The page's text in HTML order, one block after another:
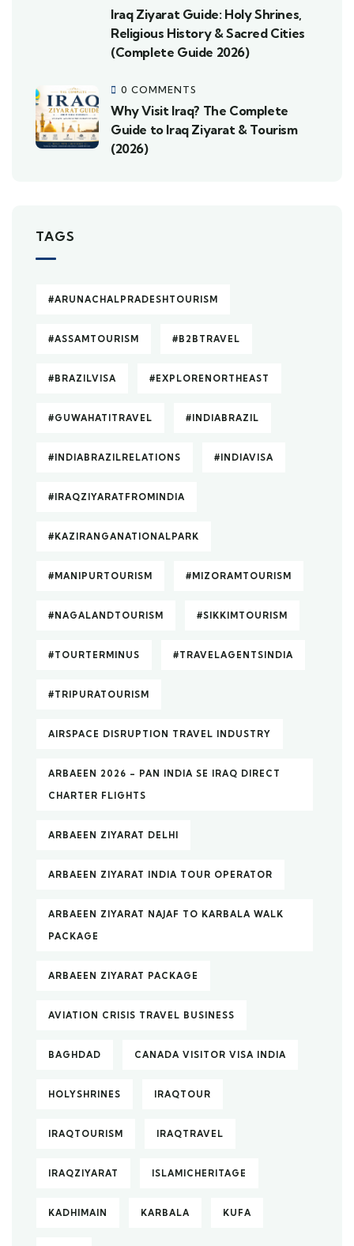
Iraq Ziyarat Guide: Holy Shrines,
Religious History & Sacred Cities
(Complete Guide 2026)
0 COMMENTS
Why Visit Iraq? The Complete
Guide to Iraq Ziyarat & Tourism
(2026)
TAGS
#ARUNACHALPRADESHTOURISM
#ASSAMTOURISM #B2BTRAVEL
#BRAZILVISA #EXPLORENORTHEAST
#GUWAHATITRAVEL #INDIABRAZIL
#INDIABRAZILRELATIONS #INDIAVISA
#IRAQZIYARATFROMINDIA
#KAZIRANGANATIONALPARK
#MANIPURTOURISM #MIZORAMTOURISM
#NAGALANDTOURISM #SIKKIMTOURISM
#TOURTERMINUS #TRAVELAGENTSINDIA
#TRIPURATOURISM
AIRSPACE DISRUPTION TRAVEL INDUSTRY
ARBAEEN 2026 – PAN INDIA SE IRAQ DIRECT
CHARTER FLIGHTS
ARBAEEN ZIYARAT DELHI
ARBAEEN ZIYARAT INDIA TOUR OPERATOR
ARBAEEN ZIYARAT NAJAF TO KARBALA WALK
PACKAGE
ARBAEEN ZIYARAT PACKAGE
AVIATION CRISIS TRAVEL BUSINESS
BAGHDAD CANADA VISITOR VISA INDIA
HOLYSHRINES IRAQTOUR
IRAQTOURISM IRAQTRAVEL
IRAQZIYARAT ISLAMICHERITAGE
KADHIMAIN KARBALA KUFA